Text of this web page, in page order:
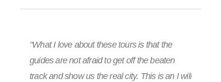
"What I love about these tours is that the
guides are not afraid to get off the beaten
track and show us the real city. This is an I will